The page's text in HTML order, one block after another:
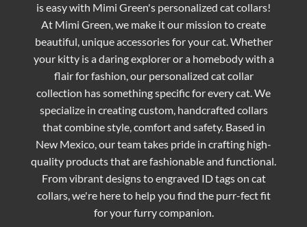
is easy with Mimi Green's personalized cat collars!
At Mimi Green, we make it our mission to create
beautiful, unique accessories for your cat. Whether
your kitty is a daring explorer or a homebody with a
flair for fashion, our personalized cat collar
collection has something specific for every cat. We
specialize in creating custom, handcrafted collars
that combine style, comfort and safety. Based in
New Mexico, our team takes pride in crafting high-
quality products that are fashionable and functional.
From vibrant designs to engraved ID tags on cat
collars, we're here to help you find the purr-fect fit
for your furry companion.